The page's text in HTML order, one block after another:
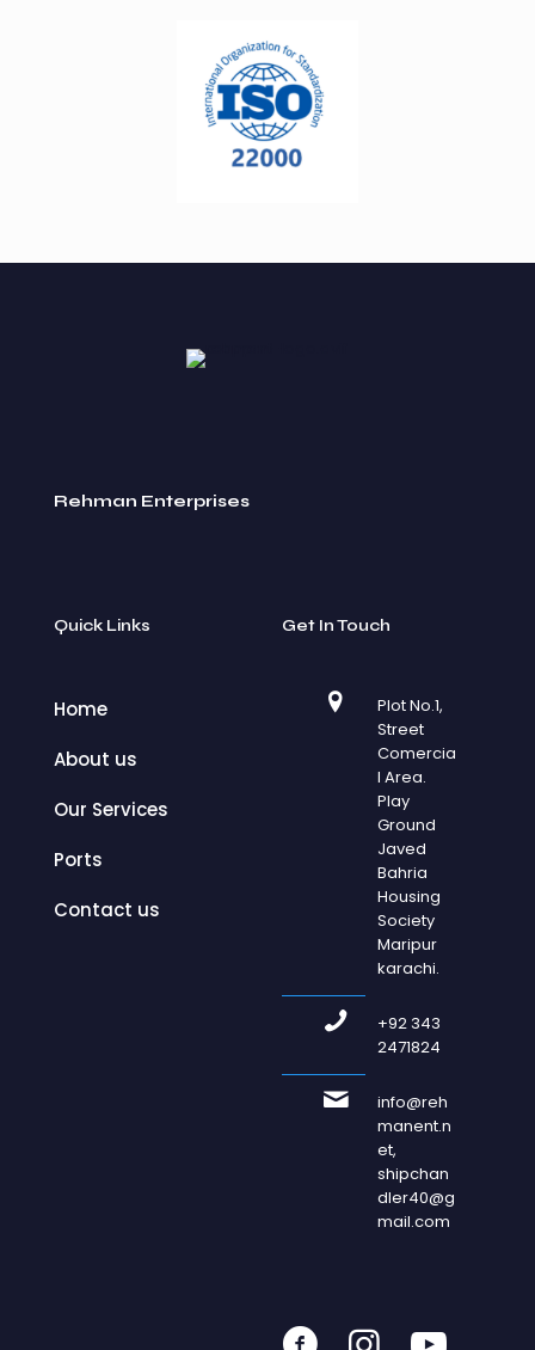
Rehman Enterprises
Quick Links
Home
About us
Our Services
Ports
Contact us
Get In Touch
Plot No.1,
Street
Comercia
l Area.
Play
Ground
Javed
Bahria
Housing
Society
Maripur
karachi.
+92 343
2471824
info@reh
manent.n
et,
shipchan
dler40@g
mail.com